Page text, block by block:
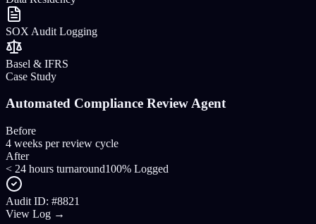
SOX Audit Logging
Basel & IFRS
Case Study
Automated Compliance Review Agent
Before
4 weeks per review cycle
After
< 24 hours turnaround100% Logged
Audit ID: #8821
View Log →